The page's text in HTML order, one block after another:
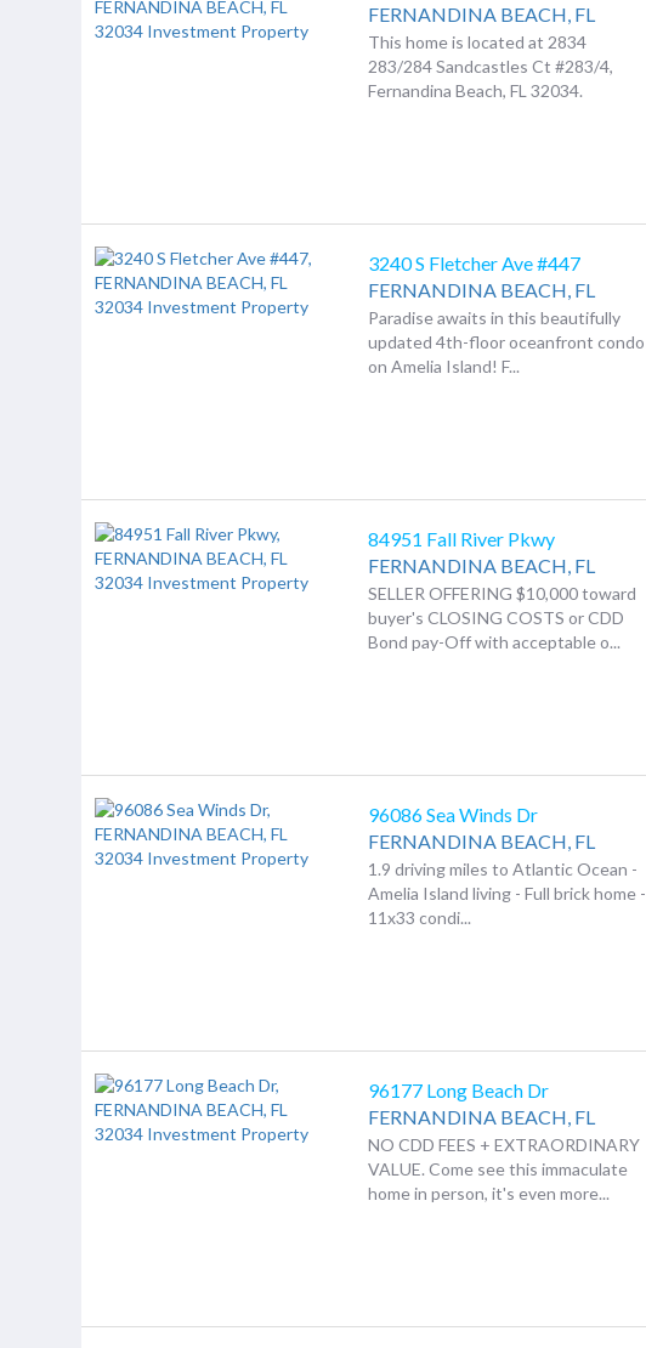
FERNANDINA BEACH, FL
This home is located at 2834
283/284 Sandcastles Ct #283/4,
Fernandina Beach, FL 32034.
3240 S Fletcher Ave #447
FERNANDINA BEACH, FL
Paradise awaits in this beautifully
updated 4th-floor oceanfront condo
on Amelia Island! F...
84951 Fall River Pkwy
FERNANDINA BEACH, FL
SELLER OFFERING $10,000 toward
buyer's CLOSING COSTS or CDD
Bond pay-Off with acceptable o...
96086 Sea Winds Dr
FERNANDINA BEACH, FL
1.9 driving miles to Atlantic Ocean -
Amelia Island living - Full brick home -
11x33 condi...
96177 Long Beach Dr
FERNANDINA BEACH, FL
NO CDD FEES + EXTRAORDINARY
VALUE. Come see this immaculate
home in person, it's even more...